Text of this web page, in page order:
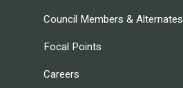
Council Members & Alternates
Focal Points
Careers